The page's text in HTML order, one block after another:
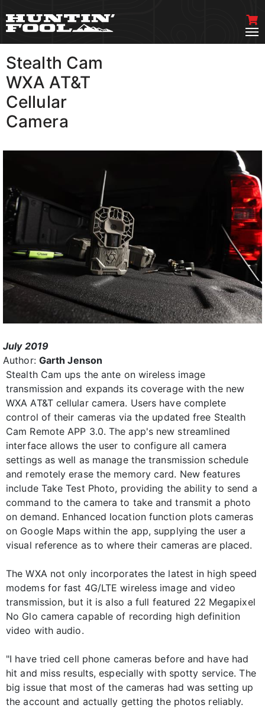
Stealth Cam
WXA AT&T
Cellular
Camera
July 2019
Author: Garth Jenson
Stealth Cam ups the ante on wireless image
transmission and expands its coverage with the new
WXA AT&T cellular camera. Users have complete
control of their cameras via the updated free Stealth
Cam Remote APP 3.0. The app's new streamlined
interface allows the user to configure all camera
settings as well as manage the transmission schedule
and remotely erase the memory card. New features
include Take Test Photo, providing the ability to send a
command to the camera to take and transmit a photo
on demand. Enhanced location function plots cameras
on Google Maps within the app, supplying the user a
visual reference as to where their cameras are placed.
The WXA not only incorporates the latest in high speed
modems for fast 4G/LTE wireless image and video
transmission, but it is also a full featured 22 Megapixel
No Glo camera capable of recording high definition
video with audio.
"I have tried cell phone cameras before and have had
hit and miss results, especially with spotty service. The
big issue that most of the cameras had was setting up
the account and actually getting the photos reliably.